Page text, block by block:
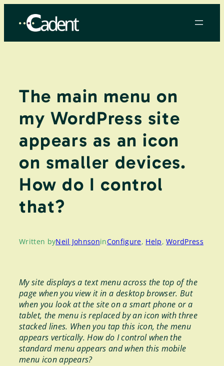
content
The main menu on
my WordPress site
appears as an icon
on smaller devices.
How do I control
that?
Written byNeil JohnsoninConfigure, Help, WordPress
My site displays a text menu across the top of the
page when you view it in a desktop browser. But
when you look at the site on a smart phone or a
tablet, the menu is replaced by an icon with three
stacked lines. When you tap this icon, the menu
appears vertically. How do I control when the
standard menu appears and when this mobile
menu icon appears?